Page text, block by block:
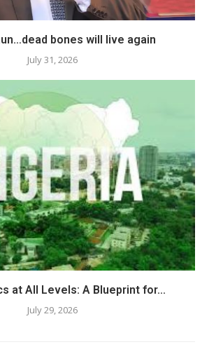
bones will live again
July 31, 2026
at All Levels: A Blueprint for...
July 29, 2026